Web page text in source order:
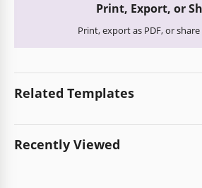
Print, Export, or
Print, export as PDF, or
Related Templates
Recently Viewed